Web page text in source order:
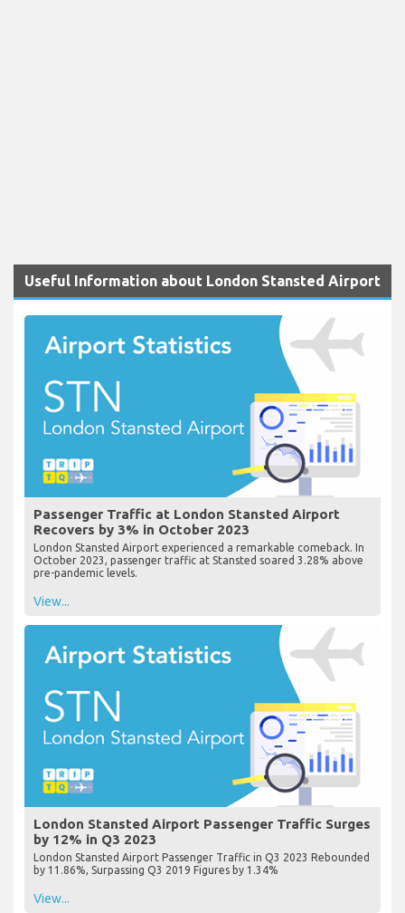
Useful Information about London Stansted Airport
Passenger Traffic at London Stansted Airport
Recovers by 3% in October 2023
London Stansted Airport experienced a remarkable comeback. In
October 2023, passenger traffic at Stansted soared 3.28% above
pre-pandemic levels.
View...
London Stansted Airport Passenger Traffic Surges
by 12% in Q3 2023
London Stansted Airport Passenger Traffic in Q3 2023 Rebounded
by 11.86%, Surpassing Q3 2019 Figures by 1.34%
View...